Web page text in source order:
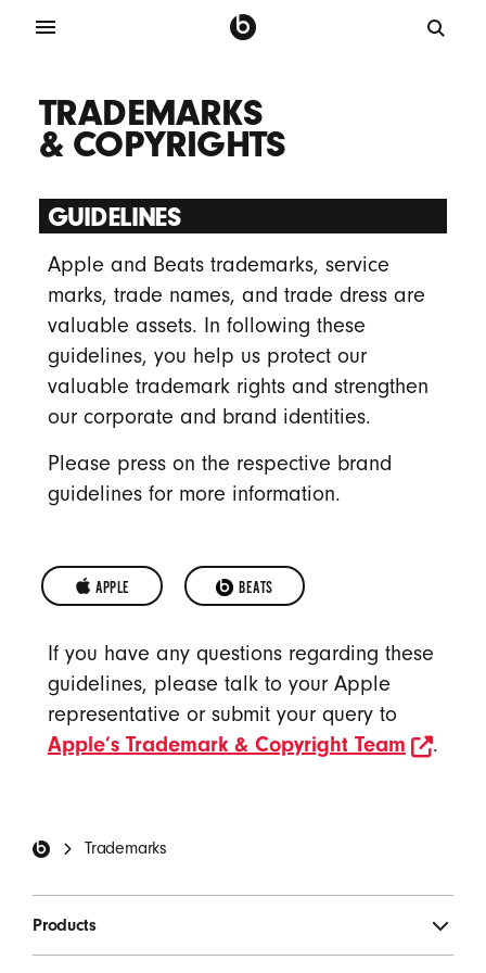
TRADEMARKS
& COPYRIGHTS
GUIDELINES
Apple and Beats trademarks, service
marks, trade names, and trade dress are
valuable assets. In following these
guidelines, you help us protect our
valuable trademark rights and strengthen
our corporate and brand identities.
Please press on the respective brand
guidelines for more information.
APPLE
OPENS IN A NEW WINDOW
TRADEMARKS
BEATS
TRADEMARKS
If you have any questions regarding these
guidelines, please talk to your Apple
representative or submit your query to
Apple’s Trademark & Copyright Team .
Trademarks
Products